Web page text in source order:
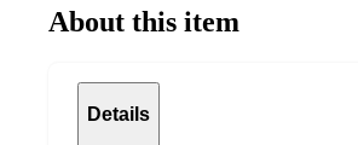
About this item
Details